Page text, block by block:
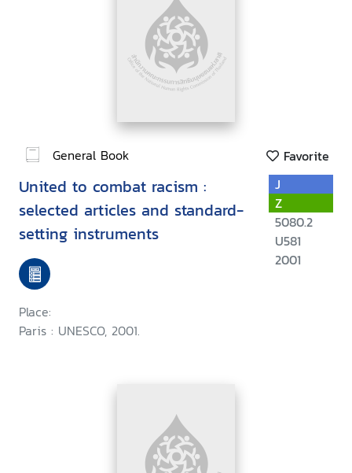
General Book Favorite
United to combat racism :
selected articles and standard-
setting instruments
Place:
Paris : UNESCO, 2001.
J
Z
5080.2
U581
2001